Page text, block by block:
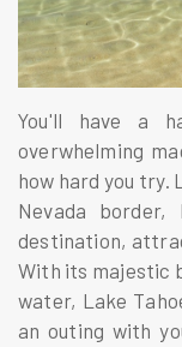
You'll have a
overwhelming
how hard you try.
Nevada
destination,
With its majestic
water, Lake
an outing with